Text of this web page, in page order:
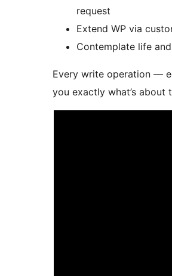
request
Extend WP via
Contemplate life
Every write operation —
you exactly what’s